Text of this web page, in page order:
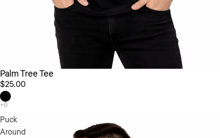
Palm Tree Tee
$25.00
Puck
Around